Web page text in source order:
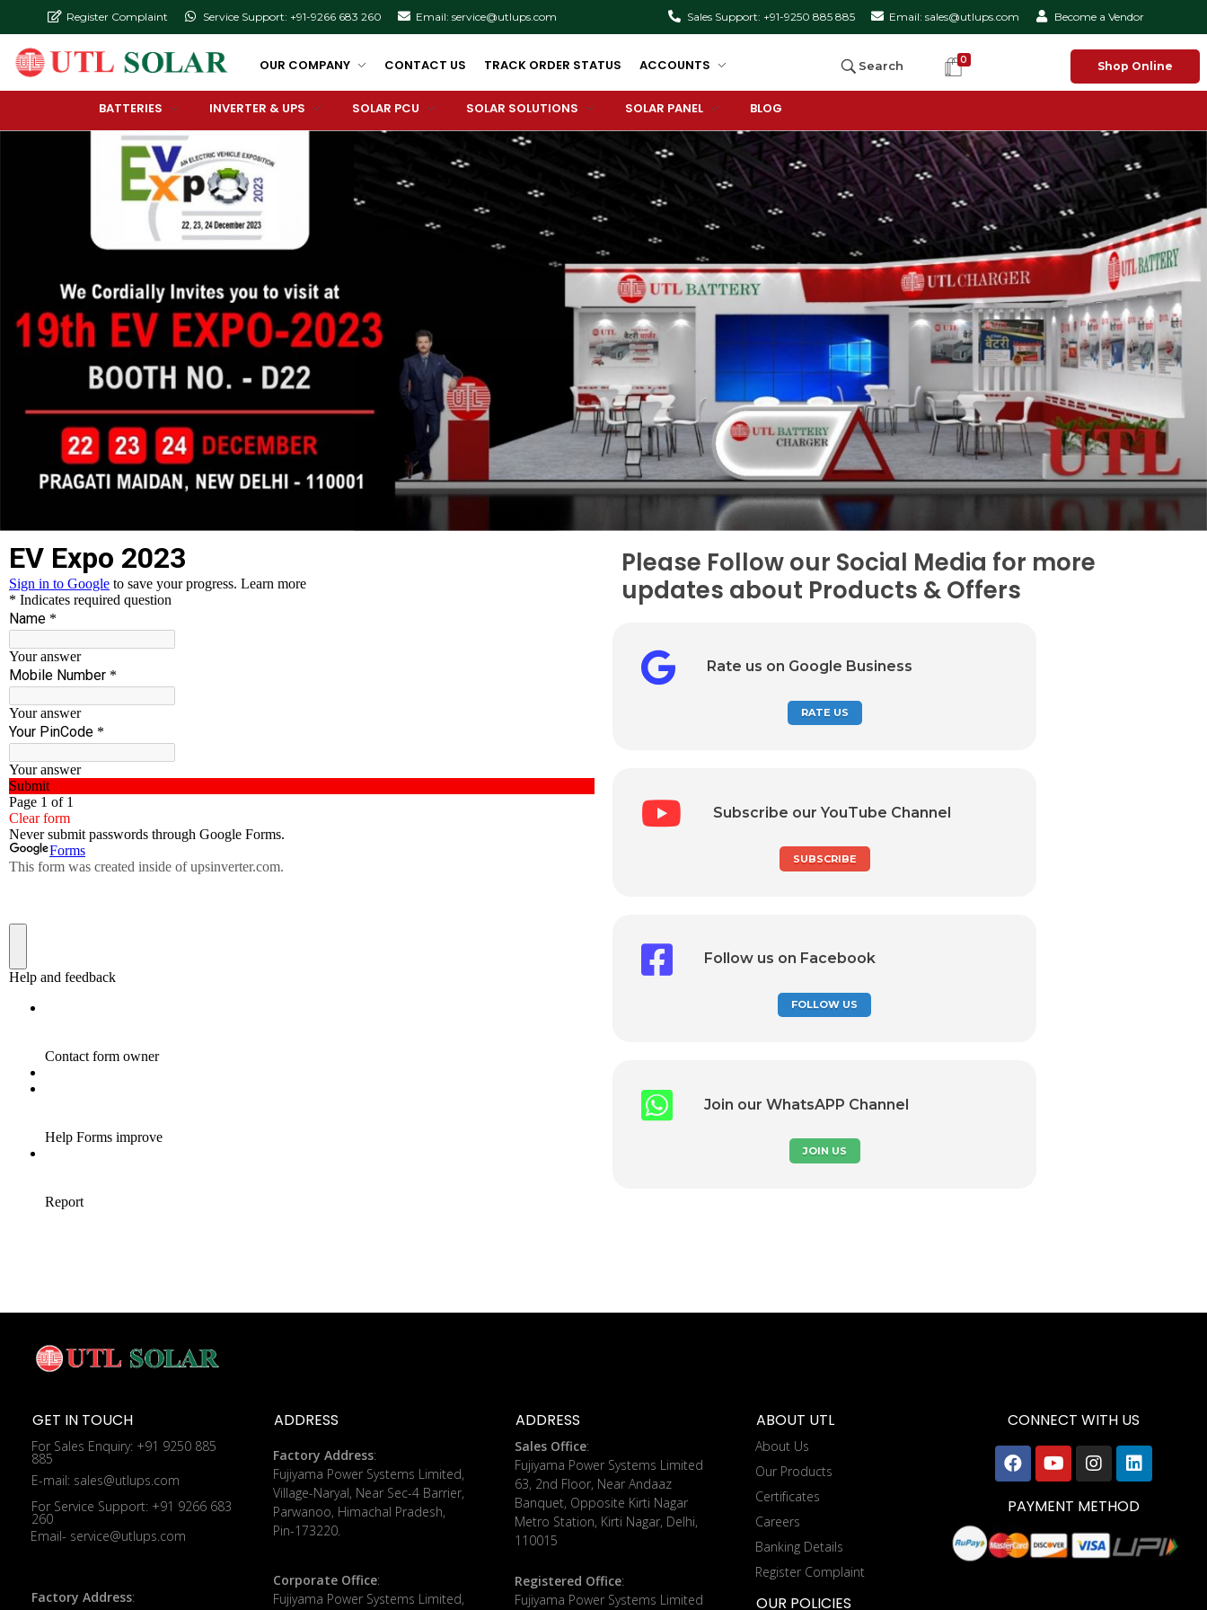
Register Complaint Service Support: +91-9266 683 260 Email: service@utlups.com Sales Support: +91-9250 885 885 Email: sales@utlups.com Become a Vendor
OUR COMPANY CONTACT US TRACK ORDER STATUS ACCOUNTS Search 0 Shop Online
BATTERIES INVERTER & UPS SOLAR PCU SOLAR SOLUTIONS SOLAR PANEL BLOG
Please Follow our Social Media for more
updates about Products & Offers
Rate us on Google Business
RATE US
Subscribe our YouTube Channel
SUBSCRIBE
Follow us on Facebook
FOLLOW US
Join our WhatsAPP Channel
JOIN US
GET IN TOUCH
For Sales Enquiry: +91 9250 885
885
E-mail: sales@utlups.com
For Service Support: +91 9266 683
260
Email- service@utlups.com
Factory Address:
ADDRESS
Factory Address:
​Fujiyama Power Systems Limited,
Village-Naryal, Near Sec-4 Barrier,
Parwanoo, Himachal Pradesh,
Pin-173220.
Corporate Office:
​Fujiyama Power Systems Limited,
ADDRESS
Sales Office:
Fujiyama Power Systems Limited
63, 2nd Floor, Near Andaaz
Banquet, Opposite Kirti Nagar
Metro Station, Kirti Nagar, Delhi,
110015
Registered Office:
Fujiyama Power Systems Limited
ABOUT UTL
About Us
Our Products
Certificates
Careers
Banking Details
Register Complaint
OUR POLICIES
CONNECT WITH US
PAYMENT METHOD